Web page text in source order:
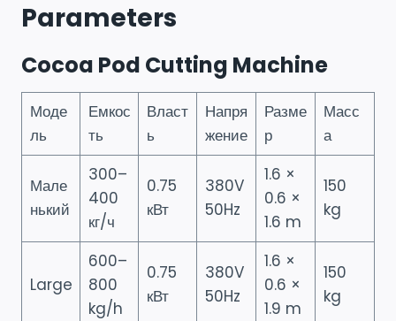
Parameters
Cocoa Pod Cutting Machine
Моде
ль
Емкос
ть
Власт
ь
Напря
жение
Разме
р
Масс
а
Мале
нький
300–
400
кг/ч
0.75
кВт
380V
50Hz
1.6 ×
0.6 ×
1.6 m
150
kg
Large
600–
800
kg/h
0.75
кВт
380V
50Hz
1.6 ×
0.6 ×
1.9 m
150
kg